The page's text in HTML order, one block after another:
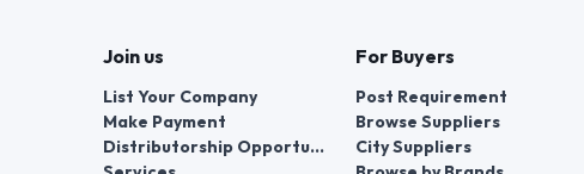
Join us
List Your Company
Make Payment
Distributorship Opportunities
For Buyers
Post Requirement
Browse Suppliers
City Suppliers